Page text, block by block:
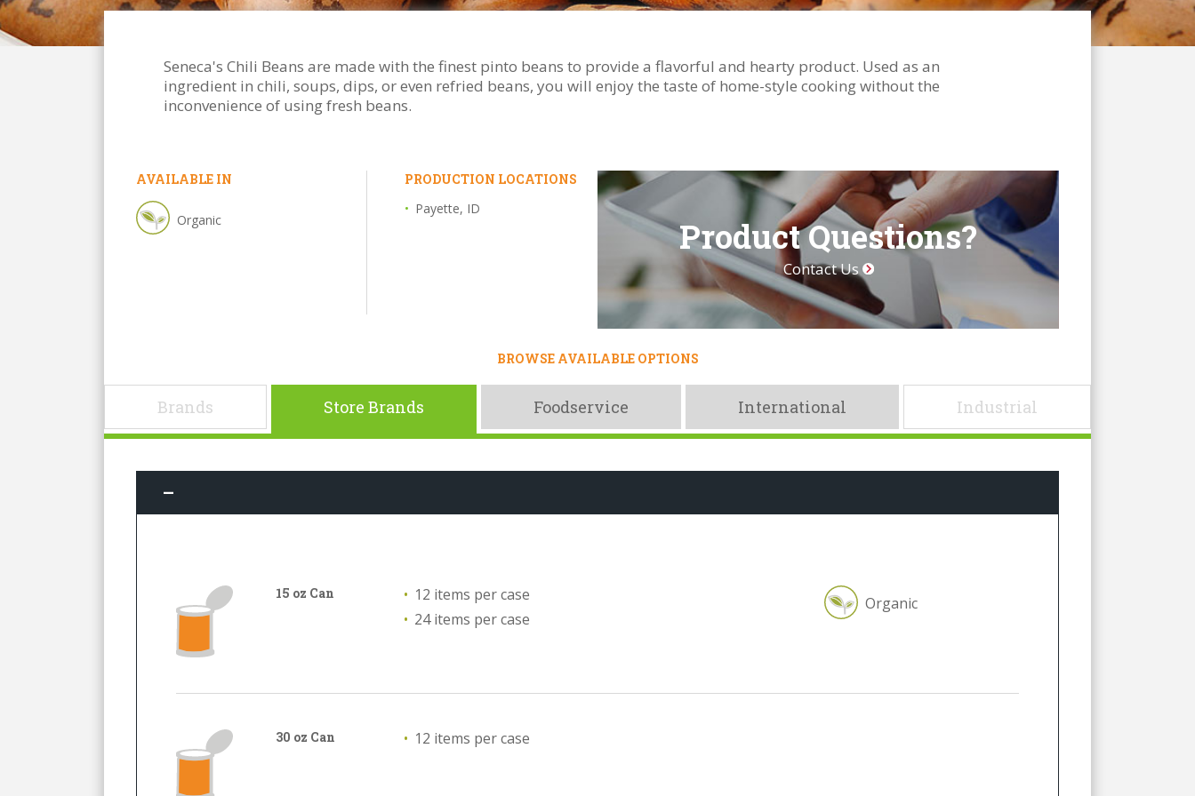
Seneca's Chili Beans are made with the finest pinto beans to provide a flavorful and hearty product. Used as an
ingredient in chili, soups, dips, or even refried beans, you will enjoy the taste of home-style cooking without the
inconvenience of using fresh beans.
AVAILABLE IN
Organic
PRODUCTION LOCATIONS
Payette, ID
Product Questions?
Contact Us
BROWSE AVAILABLE OPTIONS
Brands Store Brands Foodservice International Industrial
15 oz Can
12 items per case
24 items per case
Organic
30 oz Can 12 items per case